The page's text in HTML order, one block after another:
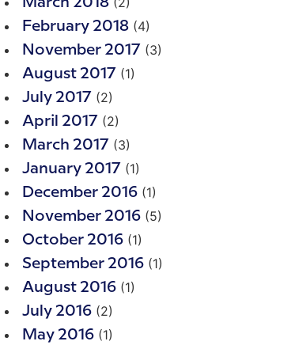
February 2018 (4)
November 2017 (3)
August 2017 (1)
July 2017 (2)
April 2017 (2)
March 2017 (3)
January 2017 (1)
December 2016 (1)
November 2016 (5)
October 2016 (1)
September 2016 (1)
August 2016 (1)
July 2016 (2)
May 2016 (1)